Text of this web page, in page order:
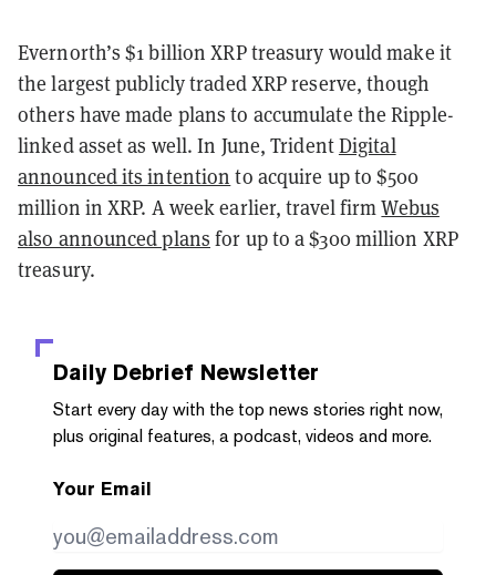
Evernorth’s $1 billion XRP treasury would make it
the largest publicly traded XRP reserve, though
others have made plans to accumulate the Ripple-
linked asset as well. In June, TridentDigital
announced its intention to acquire up to $500
million in XRP. A week earlier, travel firmWebus
also announced plans for up to a $300 million XRP
treasury.
Daily Debrief Newsletter
Start every day with the top news stories right now,
plus original features, a podcast, videos and more.
Your Email